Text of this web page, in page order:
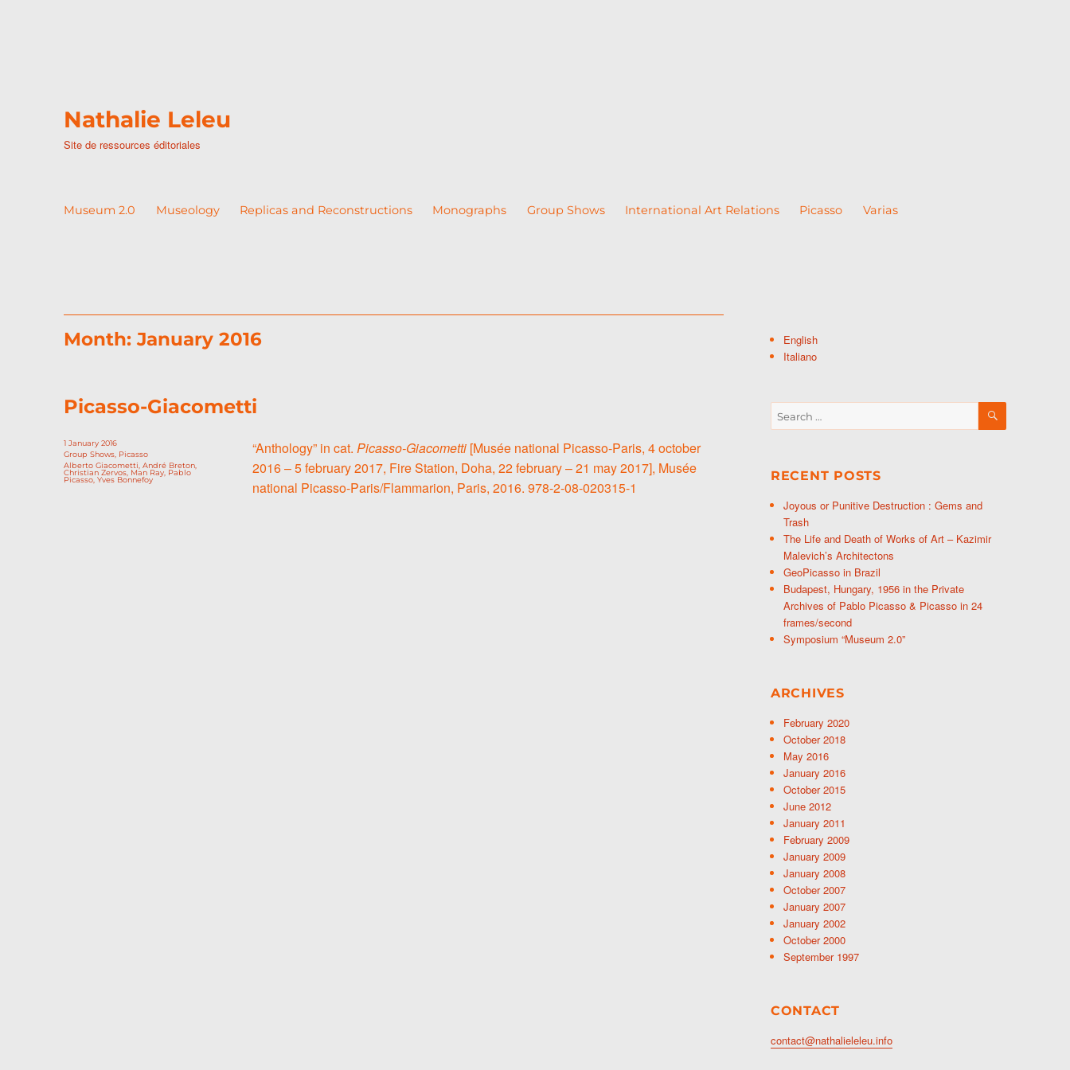
Nathalie Leleu
Site de ressources éditoriales
Museum 2.0 Museology Replicas and Reconstructions Monographs Group Shows International Art Relations Picasso Varias
Month:January 2016
Picasso-Giacometti
“Anthology” in cat. Picasso-Giacometti[Musée national Picasso-Paris, 4 october
2016 – 5 february 2017, Fire Station, Doha, 22 february – 21 may 2017], Musée
national Picasso-Paris/Flammarion, Paris, 2016. 978-2-08-020315-1
Posted
1 January 2016
Categories
Group Shows Picasso
Tags
Alberto Giacometti ,André Breton
Christian Zervos Man Ray Pablo
Picasso ,Yves Bonnefoy
English
Italiano
Search
for:
SEARCH
RECENT POSTS
Joyous or Punitive Destruction : Gems and
Trash
The Life and Death of Works of Art – Kazimir
Malevich’s Architectons
GeoPicasso in Brazil
Budapest, Hungary, 1956 in the Private
Archives of Pablo Picasso & Picasso in 24
frames/second
Symposium “Museum 2.0”
ARCHIVES
February 2020
October 2018
May 2016
January 2016
October 2015
June 2012
January 2011
February 2009
January 2009
January 2008
October 2007
January 2007
January 2002
October 2000
September 1997
CONTACT
contact@nathalieleleu.info